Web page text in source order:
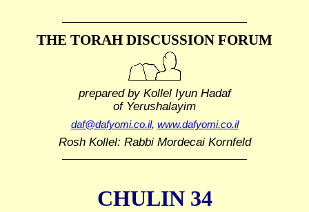
THE TORAH DISCUSSION FORUM
prepared by Kollel Iyun Hadaf
of Yerushalayim
daf@dafyomi.co.il, www.dafyomi.co.il
Rosh Kollel: Rabbi Mordecai Kornfeld
CHULIN 34